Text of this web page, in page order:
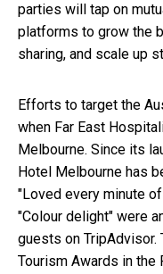
parties will tap on
platforms to grow the
sharing, and scale up
Efforts to target the
when Far East
Melbourne. Since its
Hotel Melbourne has
"Loved every minute of
"Colour delight" were
guests on TripAdvisor.
Tourism Awards in the